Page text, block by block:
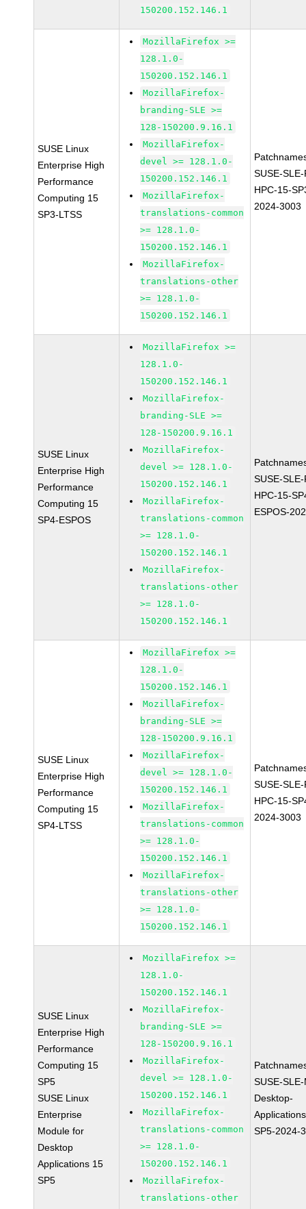
150200.152.146.1
SUSE Linux
Enterprise High
Performance
Computing 15
SP3-LTSS
MozillaFirefox >=
128.1.0-
150200.152.146.1
MozillaFirefox-
branding-SLE >=
128-150200.9.16.1
MozillaFirefox-
devel >= 128.1.0-
150200.152.146.1
MozillaFirefox-
translations-common
>= 128.1.0-
150200.152.146.1
MozillaFirefox-
translations-other
>= 128.1.0-
150200.152.146.1
SUSE-
HPC-15-
2024-3003
SUSE Linux
Enterprise High
Performance
Computing 15
SP4-ESPOS
MozillaFirefox >=
128.1.0-
150200.152.146.1
MozillaFirefox-
branding-SLE >=
128-150200.9.16.1
MozillaFirefox-
devel >= 128.1.0-
150200.152.146.1
MozillaFirefox-
translations-common
>= 128.1.0-
150200.152.146.1
MozillaFirefox-
translations-other
>= 128.1.0-
150200.152.146.1
SUSE-
HPC-15-
ESPOS-
SUSE Linux
Enterprise High
Performance
Computing 15
SP4-LTSS
MozillaFirefox >=
128.1.0-
150200.152.146.1
MozillaFirefox-
branding-SLE >=
128-150200.9.16.1
MozillaFirefox-
devel >= 128.1.0-
150200.152.146.1
MozillaFirefox-
translations-common
>= 128.1.0-
150200.152.146.1
MozillaFirefox-
translations-other
>= 128.1.0-
150200.152.146.1
SUSE-
HPC-15-
2024-3003
SUSE Linux
Enterprise High
Performance
Computing 15
SP5
SUSE Linux
Enterprise
Module for
Desktop
Applications 15
SP5
MozillaFirefox >=
128.1.0-
150200.152.146.1
MozillaFirefox-
branding-SLE >=
128-150200.9.16.1
MozillaFirefox-
devel >= 128.1.0-
150200.152.146.1
MozillaFirefox-
translations-common
>= 128.1.0-
150200.152.146.1
MozillaFirefox-
translations-other
SUSE-
Desktop-
SP5-2024-